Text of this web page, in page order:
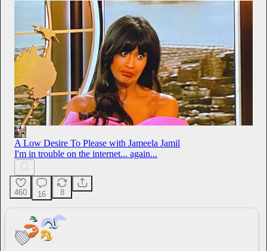
A Low Desire To Please with Jameela Jamil
I'm in trouble on the internet... again...
460 16 8